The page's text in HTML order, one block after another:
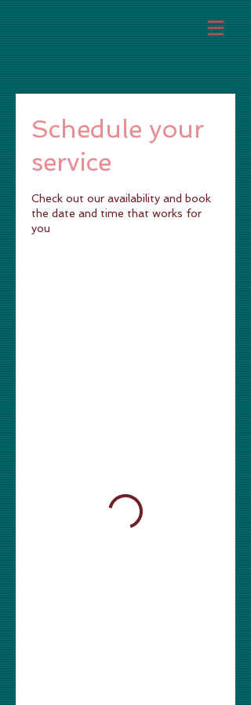
Schedule your
service
Check out our availability and book
the date and time that works for
you